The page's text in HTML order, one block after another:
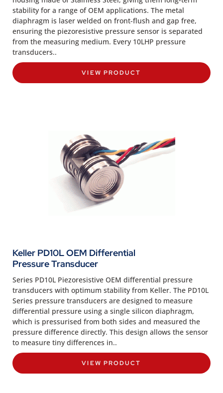
stability for a range of OEM applications. The metal
diaphragm is laser welded on front-flush and gap free,
ensuring the piezoresistive pressure sensor is separated
from the measuring medium. Every 10LHP pressure
transducers..
VIEW PRODUCT
Keller PD10L OEM Differential
Pressure Transducer
Series PD10L Piezoresistive OEM differential pressure
transducers with optimum stability from Keller. The PD10L
Series pressure transducers are designed to measure
differential pressure using a single silicon diaphragm,
which is pressurised from both sides and measured the
pressure difference directly. This design allows the sensor
to measure tiny differences in..
VIEW PRODUCT